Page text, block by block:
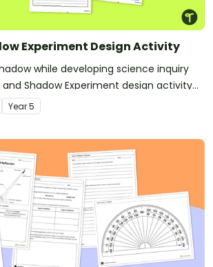
Experiment Design Activity
while developing science inquiry
and Shadow Experiment design activity
Year5